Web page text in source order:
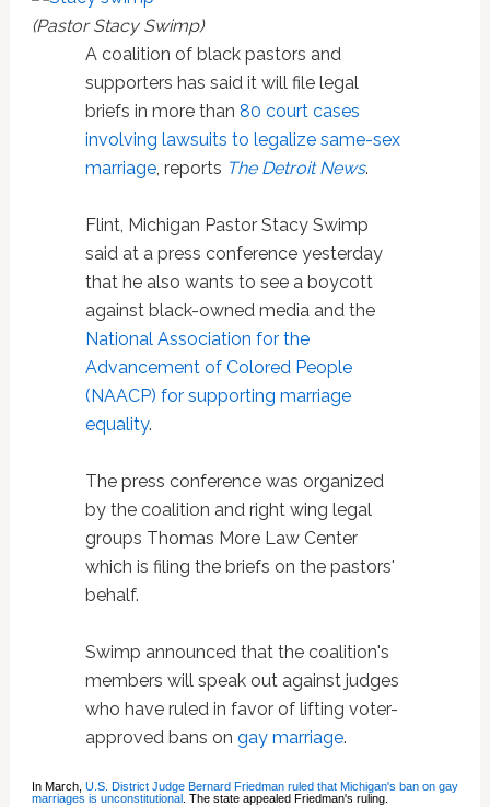
(Pastor Stacy Swimp)
A coalition of black pastors and
supporters has said it will file legal
briefs in more than 80 court cases
involving lawsuits to legalize same-sex
marriage, reports The Detroit News.
Flint, Michigan Pastor Stacy Swimp
said at a press conference yesterday
that he also wants to see a boycott
against black-owned media and the
National Association for the
Advancement of Colored People
(NAACP) for supporting marriage
equality.
The press conference was organized
by the coalition and right wing legal
groups Thomas More Law Center
which is filing the briefs on the pastors'
behalf.
Swimp announced that the coalition's
members will speak out against judges
who have ruled in favor of lifting voter-
approved bans on gay marriage.
In March, U.S. District Judge Bernard Friedman ruled that Michigan's ban on gay
marriages is unconstitutional. The state appealed Friedman's ruling.